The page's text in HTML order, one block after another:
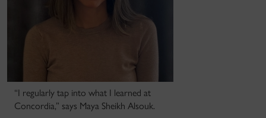
“I regularly tap into what I learned at
Concordia,” says Maya Sheikh Alsouk.